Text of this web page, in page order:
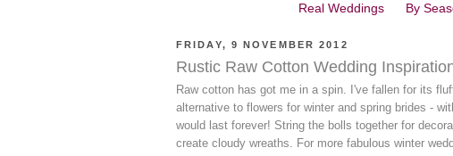
Real Weddings By
FRIDAY, 9 NOVEMBER 2012
Rustic Raw Cotton Wedding
Raw cotton has got me in a spin. I've fallen for its
alternative to flowers for winter and spring brides -
would last forever! String the bolls together for
create cloudy wreaths. For more fabulous winter